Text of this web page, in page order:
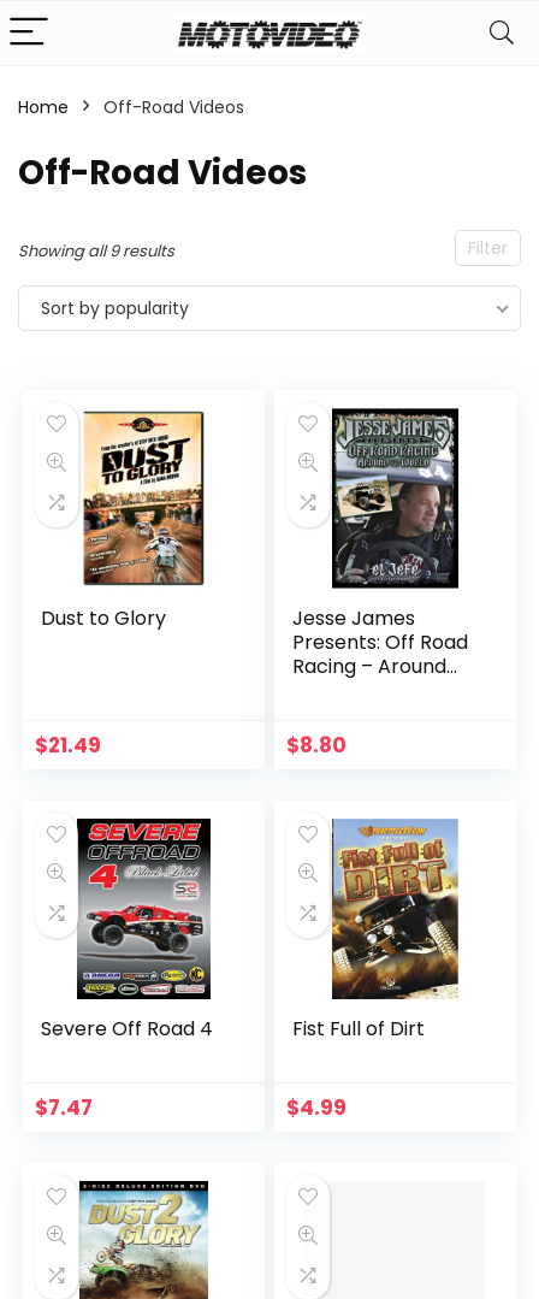
Home Off-Road Videos
Off-Road Videos
Filter
Showing all 9 resultsSorted
by
popularity
Sort by popularity
Dust to Glory
$21.49
Jesse James
Presents: Off Road
Racing – Around
$8.80
Severe Off Road 4
$7.47
Fist Full of Dirt
$4.99